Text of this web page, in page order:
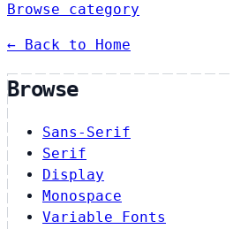
Browse category
← Back to Home
Browse
Sans-Serif
Serif
Display
Monospace
Variable Fonts